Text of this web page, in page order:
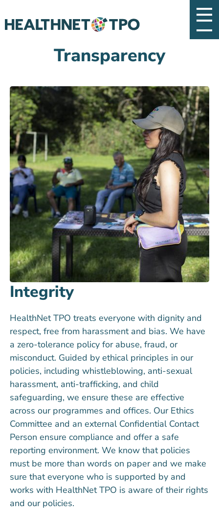
Transparency
Integrity
HealthNet TPO treats everyone with dignity and
respect, free from harassment and bias. We have
a zero-tolerance policy for abuse, fraud, or
misconduct. Guided by ethical principles in our
policies, including whistleblowing, anti-sexual
harassment, anti-trafficking, and child
safeguarding, we ensure these are effective
across our programmes and offices. Our Ethics
Committee and an external Confidential Contact
Person ensure compliance and offer a safe
reporting environment. We know that policies
must be more than words on paper and we make
sure that everyone who is supported by and
works with HealthNet TPO is aware of their rights
and our policies.